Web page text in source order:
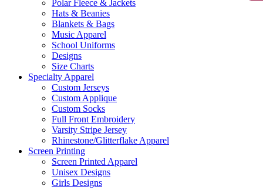
Polar Fleece & Jackets
Hats & Beanies
Blankets & Bags
Music Apparel
School Uniforms
Designs
Size Charts
Specialty Apparel
Custom Jerseys
Custom Applique
Custom Socks
Full Front Embroidery
Varsity Stripe Jersey
Rhinestone/Glitterflake Apparel
Screen Printing
Screen Printed Apparel
Unisex Designs
Girls Designs